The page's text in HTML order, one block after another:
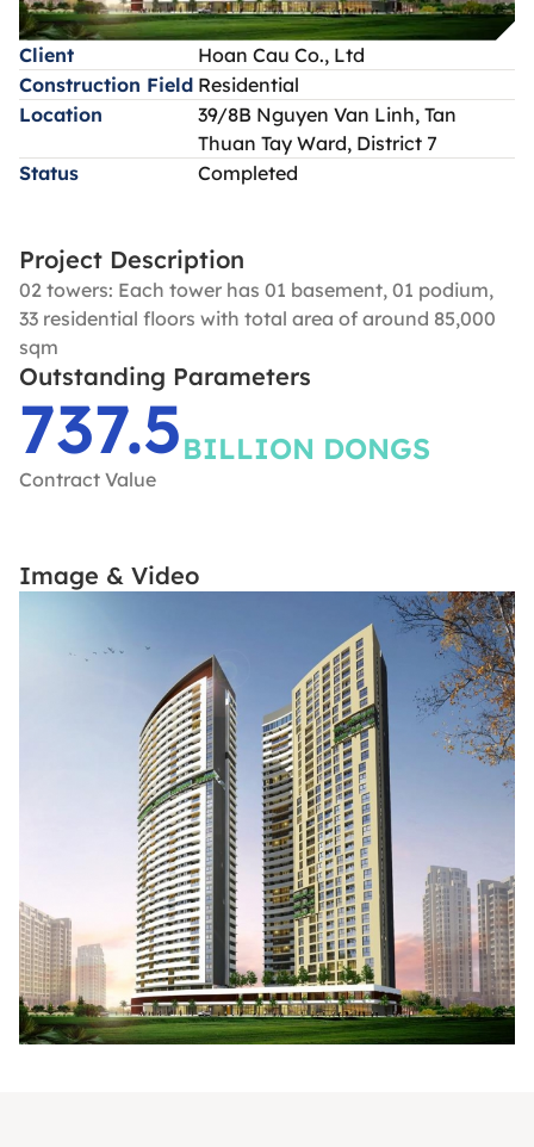
Client
Hoan Cau Co., Ltd
Construction Field Residential
Location
39/8B Nguyen Van Linh, Tan
Thuan Tay Ward, District 7
Status
Completed
Project Description
02 towers: Each tower has 01 basement, 01 podium,
33 residential floors with total area of around 85,000
sqm
Outstanding Parameters
737.5BILLION DONGS
Contract Value
Image & Video